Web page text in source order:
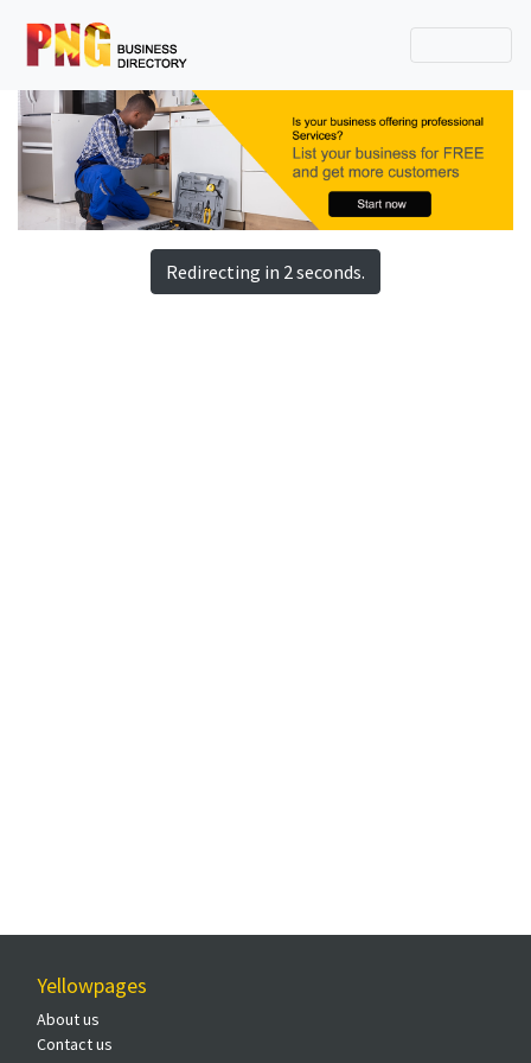
Redirecting in 2 seconds.
Yellowpages
About us
Contact us